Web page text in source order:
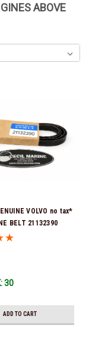
ABOVE
VOLVO no tax*
BELT 21132390
part numbers
30
ADD TO CART